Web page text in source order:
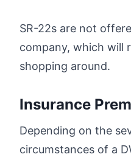
SR-22s are not
company, which will
shopping around.
Insurance
Depending on the
circumstances of a